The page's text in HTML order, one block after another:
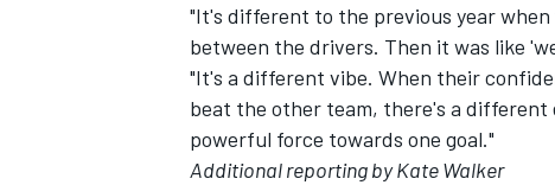
"It's different to the previous year when
between the drivers. Then it was like
"It's a different vibe. When their
beat the other team, there's a different
powerful force towards one goal."
Additional reporting by Kate Walker